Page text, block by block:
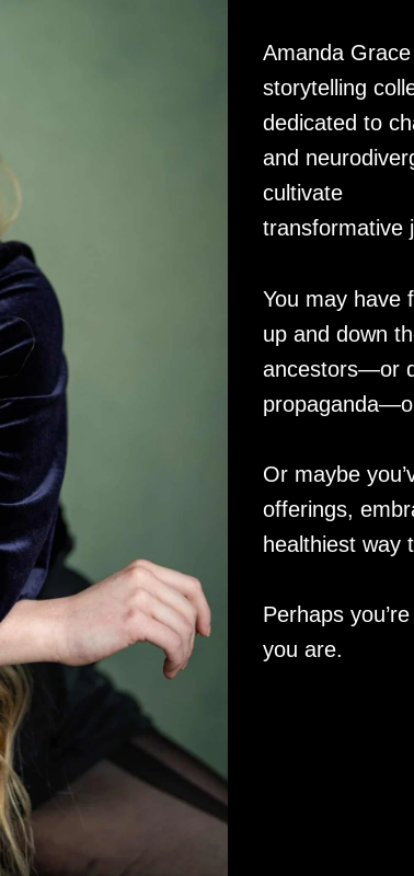
Amanda
storytelling
dedicated to
and
cultivate
transformative
You may have
up and down
ancestors—or
Or maybe
offerings,
healthiest way
Perhaps
you are.